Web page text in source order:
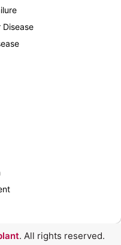
Disease
. All rights reserved.